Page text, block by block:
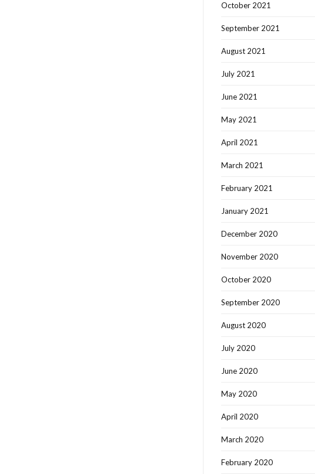
October 2021
September 2021
August 2021
July 2021
June 2021
May 2021
April 2021
March 2021
February 2021
January 2021
December 2020
November 2020
October 2020
September 2020
August 2020
July 2020
June 2020
May 2020
April 2020
March 2020
February 2020